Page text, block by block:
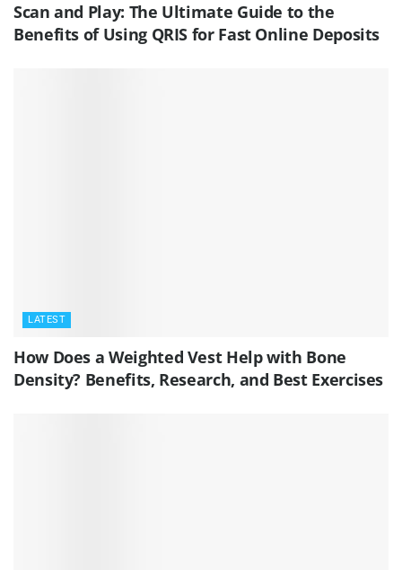
Scan and Play: The Ultimate Guide to the
Benefits of Using QRIS for Fast Online Deposits
LATEST
How Does a Weighted Vest Help with Bone
Density? Benefits, Research, and Best Exercises